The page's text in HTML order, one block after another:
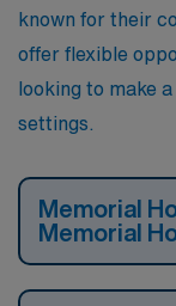
known for their
offer flexible
looking to make
settings.
Memorial
Memorial